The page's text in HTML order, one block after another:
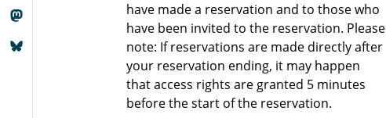
have made a reservation and to those who
have been invited to the reservation. Please
note: If reservations are made directly after
your reservation ending, it may happen
that access rights are granted 5 minutes
before the start of the reservation.